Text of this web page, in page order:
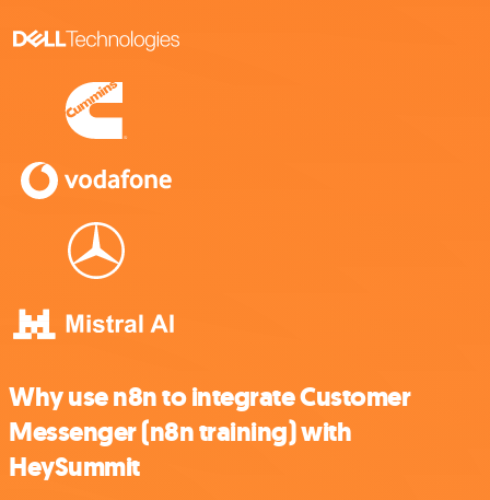
Why use n8n to integrate Customer
Messenger (n8n training) with
HeySummit